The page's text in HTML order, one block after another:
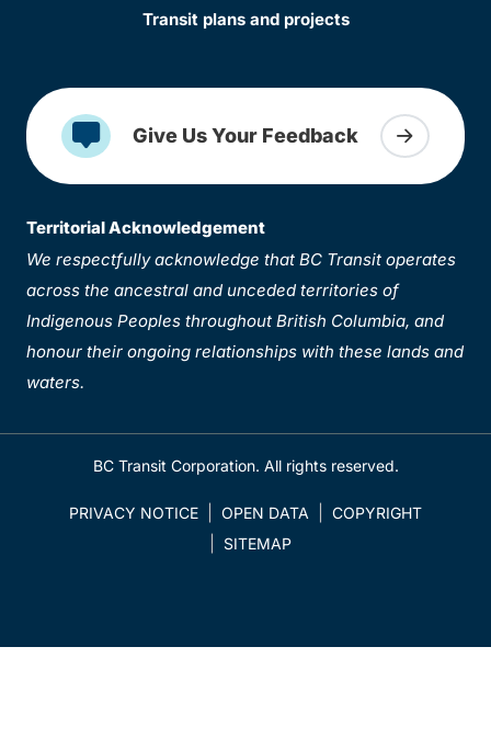
Transit plans and projects
Give Us Your Feedback
Territorial Acknowledgement
We respectfully acknowledge that BC Transit operates
across the ancestral and unceded territories of
Indigenous Peoples throughout British Columbia, and
honour their ongoing relationships with these lands and
waters.
BC Transit Corporation. All rights reserved.
PRIVACY NOTICE OPEN DATA
COPYRIGHT
SITEMAP